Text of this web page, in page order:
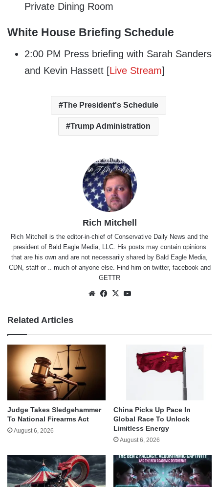
Private Dining Room
White House Briefing Schedule
2:00 PM Press briefing with Sarah Sanders
and Kevin Hassett [Live Stream]
The President's Schedule
Trump Administration
Rich Mitchell
Rich Mitchell is the editor-in-chief of Conservative Daily News and the
president of Bald Eagle Media, LLC. His posts may contain opinions
that are his own and are not necessarily shared by Bald Eagle Media,
CDN, staff or .. much of anyone else. Find him on twitter, facebookand
GETTR
WebsiteFacebook
X
Related Articles
Judge Takes Sledgehammer
To National Firearms Act
August 6, 2026
China Picks Up Pace In
Global Race To Unlock
Limitless Energy
August 6, 2026